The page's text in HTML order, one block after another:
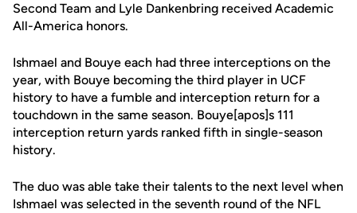
Second Team and Lyle Dankenbring received Academic
All-America honors.
Ishmael and Bouye each had three interceptions on the
year, with Bouye becoming the third player in UCF
history to have a fumble and interception return for a
touchdown in the same season. Bouye[apos]s 111
interception return yards ranked fifth in single-season
history.
The duo was able take their talents to the next level when
Ishmael was selected in the seventh round of the NFL